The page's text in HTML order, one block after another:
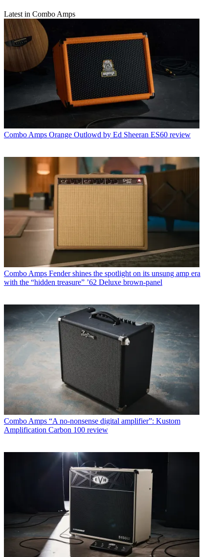
Latest in Combo Amps
Combo Amps Orange Outlowd by Ed Sheeran ES60 review
Combo Amps Fender shines the spotlight on its unsung amp era
with the “hidden treasure” ’62 Deluxe brown-panel
Combo Amps “A no-nonsense digital amplifier”: Kustom
Amplification Carbon 100 review